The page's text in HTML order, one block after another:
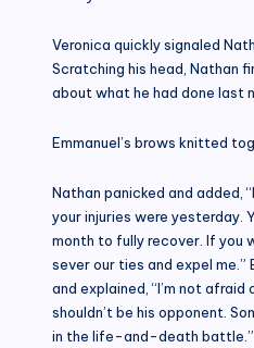
Veronica quickly signaled
Scratching his head, Nathan
about what he had done last
Emmanuel’s brows knitted
Nathan panicked and added,
your injuries were yesterday.
month to fully recover. If you
sever our ties and expel me.”
and explained, “I’m not afraid
shouldn’t be his opponent.
in the life-and-death battle.”